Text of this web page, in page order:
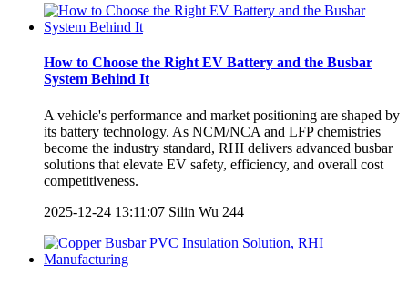
How to Choose the Right EV Battery and the Busbar
System Behind It
A vehicle's performance and market positioning are shaped by
its battery technology. As NCM/NCA and LFP chemistries
become the industry standard, RHI delivers advanced busbar
solutions that elevate EV safety, efficiency, and overall cost
competitiveness.
2025-12-24 13:11:07 Silin Wu 244